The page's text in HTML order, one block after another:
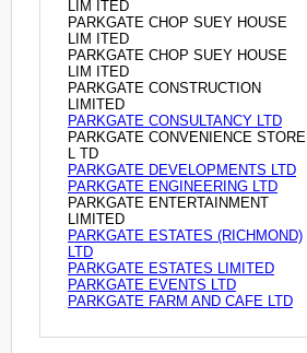
LIM ITED
PARKGATE CHOP SUEY HOUSE
LIM ITED
PARKGATE CHOP SUEY HOUSE
LIM ITED
PARKGATE CONSTRUCTION
LIMITED
PARKGATE CONSULTANCY LTD
PARKGATE CONVENIENCE STORE
L TD
PARKGATE DEVELOPMENTS LTD
PARKGATE ENGINEERING LTD
PARKGATE ENTERTAINMENT
LIMITED
PARKGATE ESTATES (RICHMOND)
LTD
PARKGATE ESTATES LIMITED
PARKGATE EVENTS LTD
PARKGATE FARM AND CAFE LTD